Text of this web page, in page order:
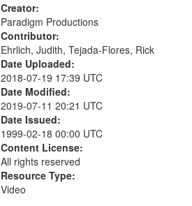
Creator:
Paradigm Productions
Contributor:
Ehrlich, Judith, Tejada-Flores, Rick
Date Uploaded:
2018-07-19 17:39 UTC
Date Modified:
2019-07-11 20:21 UTC
Date Issued:
1999-02-18 00:00 UTC
Content License:
All rights reserved
Resource Type:
Video